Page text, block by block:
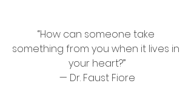
“How can someone take
something from you when it lives in
your heart?”
— Dr. Faust Fiore